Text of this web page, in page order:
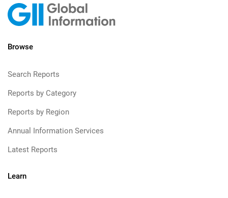
Browse
Search Reports
Reports by Category
Reports by Region
Annual Information Services
Latest Reports
Learn